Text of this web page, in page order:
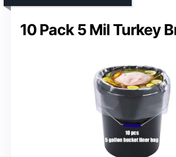
10 Pack 5 Mil Turkey